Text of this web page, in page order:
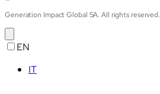
Generation Impact Global SA. All rights reserved.
EN
IT